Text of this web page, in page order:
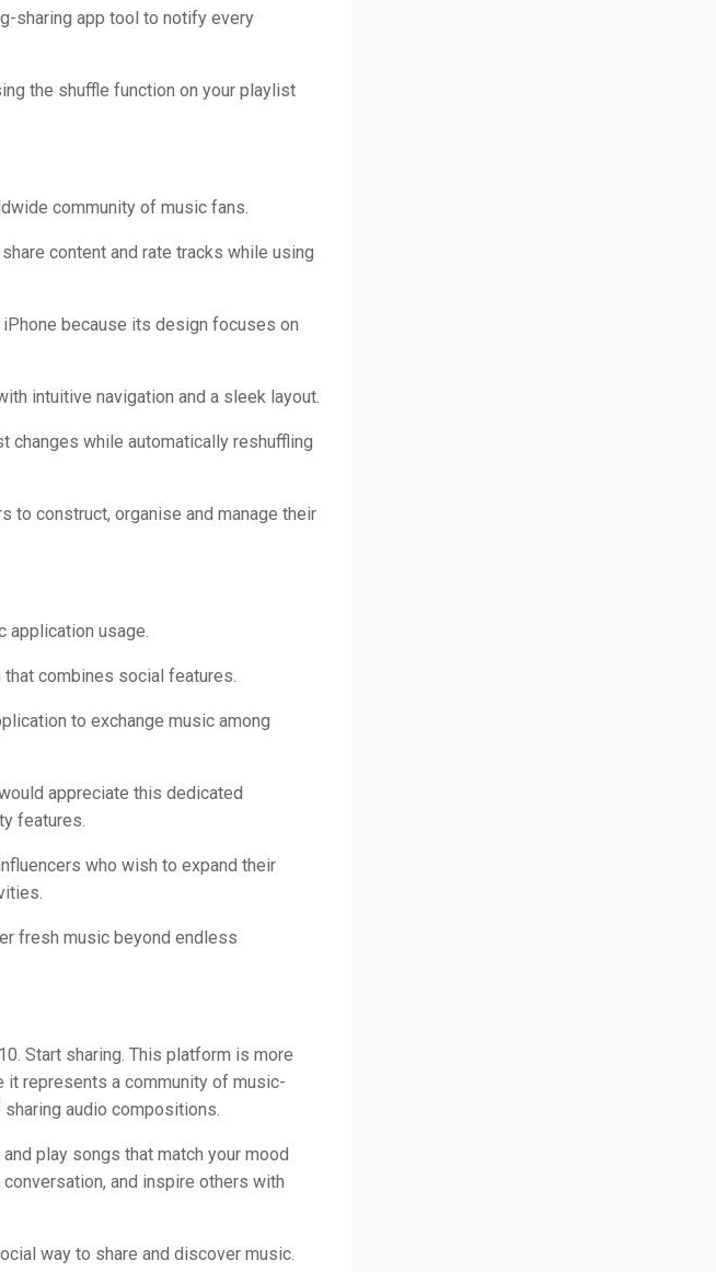
sharing app tool to notify every
the shuffle function on your playlist
community of music fans.
content and rate tracks while using
because its design focuses on
intuitive navigation and a sleek layout.
changes while automatically reshuffling
to construct, organise and manage their
application usage.
combines social features.
to exchange music among
appreciate this dedicated
features.
who wish to expand their
fresh music beyond endless
Start sharing. This platform is more
it represents a community of music-
audio compositions.
play songs that match your mood
and inspire others with
way to share and discover music.